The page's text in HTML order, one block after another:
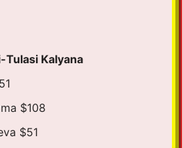
Tulasi Kalyana
$108
$51